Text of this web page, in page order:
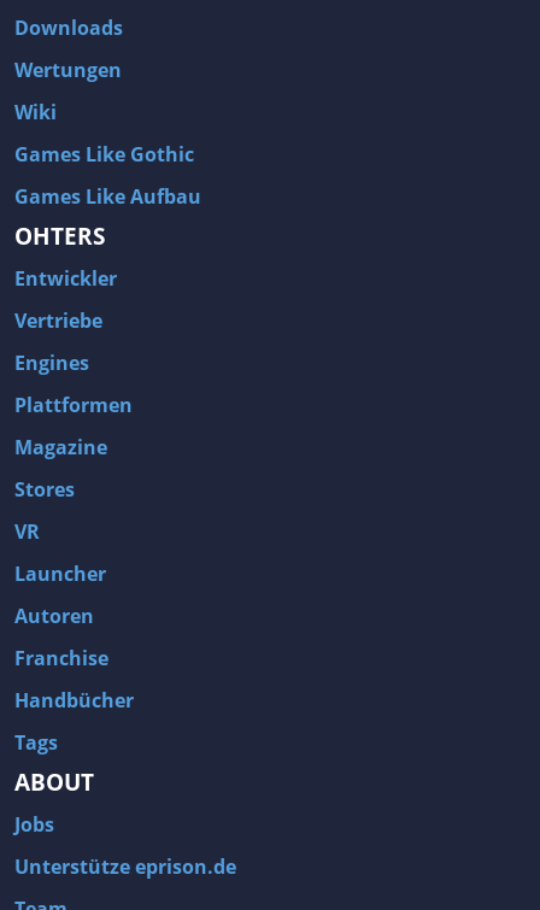
Downloads
Wertungen
Wiki
Games Like Gothic
Games Like Aufbau
OHTERS
Entwickler
Vertriebe
Engines
Plattformen
Magazine
Stores
VR
Launcher
Autoren
Franchise
Handbücher
Tags
ABOUT
Jobs
Unterstütze eprison.de